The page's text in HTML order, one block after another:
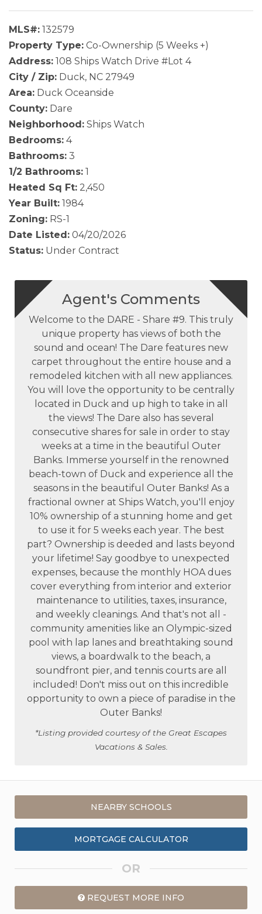
MLS#: 132579
Property Type: Co-Ownership (5 Weeks +)
Address: 108 Ships Watch Drive #Lot 4
City / Zip: Duck, NC 27949
Area: Duck Oceanside
County: Dare
Neighborhood: Ships Watch
Bedrooms: 4
Bathrooms: 3
1/2 Bathrooms: 1
Heated Sq Ft: 2,450
Year Built: 1984
Zoning: RS-1
Date Listed: 04/20/2026
Status: Under Contract
Agent's Comments
Welcome to the DARE - Share #9. This truly
unique property has views of both the
sound and ocean! The Dare features new
carpet throughout the entire house and a
remodeled kitchen with all new appliances.
You will love the opportunity to be centrally
located in Duck and up high to take in all
the views! The Dare also has several
consecutive shares for sale in order to stay
weeks at a time in the beautiful Outer
Banks. Immerse yourself in the renowned
beach-town of Duck and experience all the
seasons in the beautiful Outer Banks! As a
fractional owner at Ships Watch, you'll enjoy
10% ownership of a stunning home and get
to use it for 5 weeks each year. The best
part? Ownership is deeded and lasts beyond
your lifetime! Say goodbye to unexpected
expenses, because the monthly HOA dues
cover everything from interior and exterior
maintenance to utilities, taxes, insurance,
and weekly cleanings. And that's not all -
community amenities like an Olympic-sized
pool with lap lanes and breathtaking sound
views, a boardwalk to the beach, a
soundfront pier, and tennis courts are all
included! Don't miss out on this incredible
opportunity to own a piece of paradise in the
Outer Banks!
*Listing provided courtesy of the Great Escapes
Vacations & Sales.
NEARBY SCHOOLS
MORTGAGE CALCULATOR
OR
REQUEST MORE INFO